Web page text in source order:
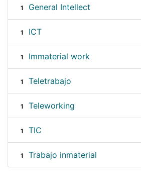
1 General Intellect
1 ICT
1 Immaterial work
1 Teletrabajo
1 Teleworking
1 TIC
1 Trabajo inmaterial